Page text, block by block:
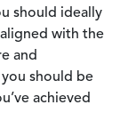
should ideally
with the
and
should be
achieved